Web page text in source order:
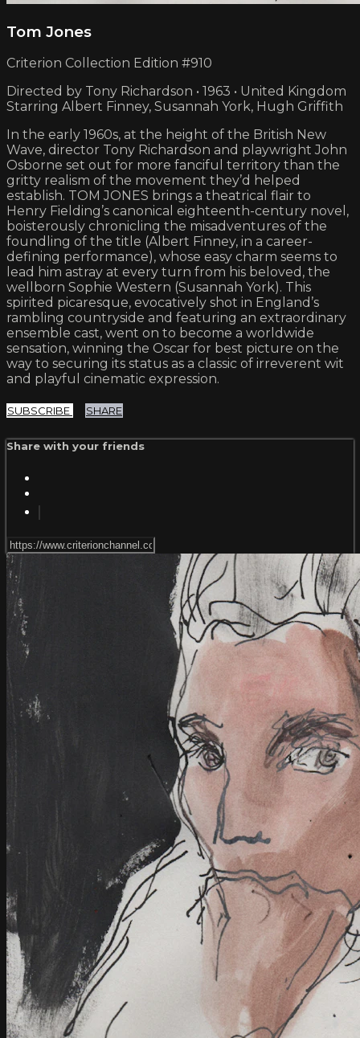
Tom Jones
Criterion Collection Edition #910
Directed by Tony Richardson • 1963 • United Kingdom
Starring Albert Finney, Susannah York, Hugh Griffith
In the early 1960s, at the height of the British New
Wave, director Tony Richardson and playwright John
Osborne set out for more fanciful territory than the
gritty realism of the movement they’d helped
establish. TOM JONES brings a theatrical flair to
Henry Fielding’s canonical eighteenth-century novel,
boisterously chronicling the misadventures of the
foundling of the title (Albert Finney, in a career-
defining performance), whose easy charm seems to
lead him astray at every turn from his beloved, the
wellborn Sophie Western (Susannah York). This
spirited picaresque, evocatively shot in England’s
rambling countryside and featuring an extraordinary
ensemble cast, went on to become a worldwide
sensation, winning the Oscar for best picture on the
way to securing its status as a classic of irreverent wit
and playful cinematic expression.
SUBSCRIBE SHARE
Share with your friends